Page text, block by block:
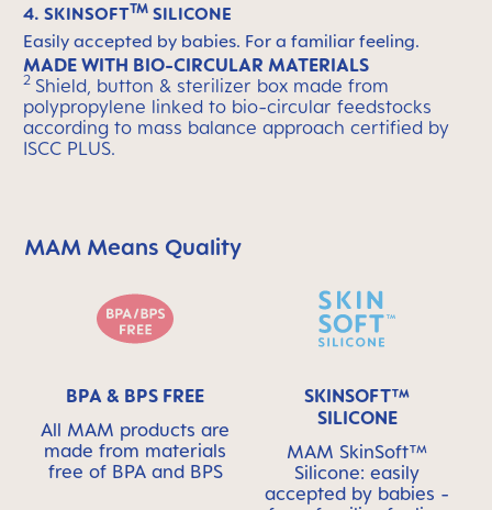
4. SKINSOFTTM SILICONE
Easily accepted by babies. For a familiar feeling.
MADE WITH BIO-CIRCULAR MATERIALS
2 Shield, button & sterilizer box made from
polypropylene linked to bio-circular feedstocks
according to mass balance approach certified by
ISCC PLUS.
Skip MAM Means Quality Icon Bar
MAM Means Quality
BPA & BPS FREE
All MAM products are
made from materials
free of BPA and BPS
SKINSOFT™
SILICONE
MAM SkinSoft™
Silicone: easily
accepted by babies -